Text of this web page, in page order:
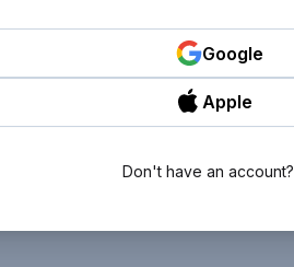
Google
Apple
Don't have an account?